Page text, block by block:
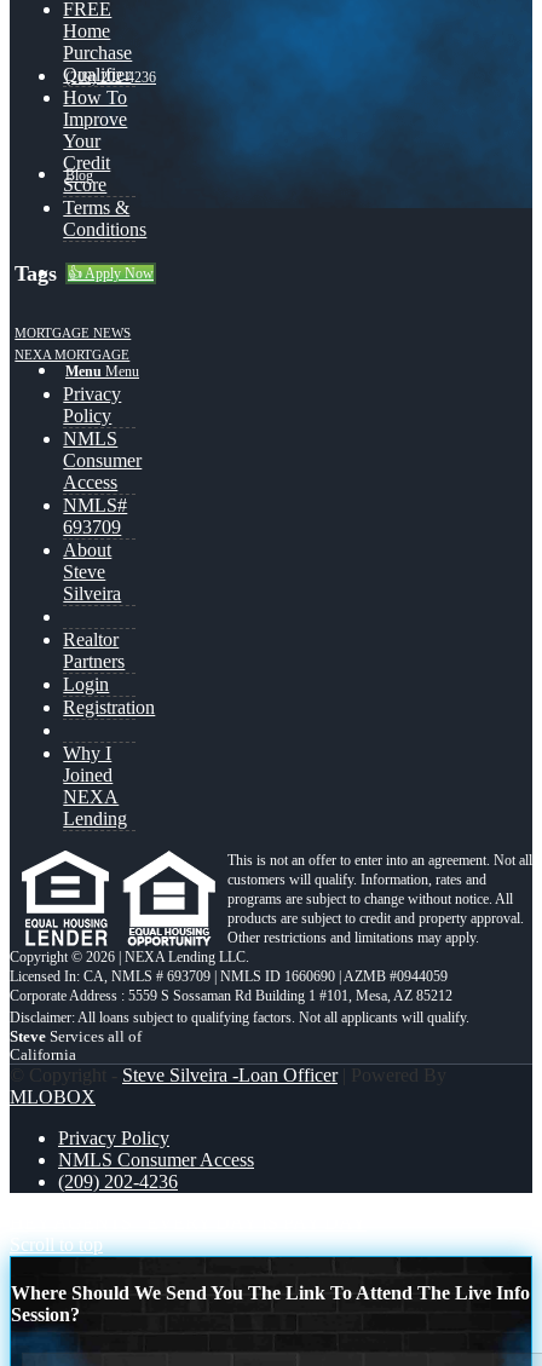
(209) 202-4236
Blog
👍 Apply Now
Menu Menu
FREE
Home
Purchase
Qualifier
How To
Improve
Your
Credit
Score
Terms &
Conditions
Tags
MORTGAGE NEWS
NEXA MORTGAGE
Privacy
Policy
NMLS
Consumer
Access
NMLS#
693709
About
Steve
Silveira
Realtor
Partners
Login
Registration
Why I
Joined
NEXA
Lending
This is not an offer to enter into an agreement. Not all
customers will qualify. Information, rates and
programs are subject to change without notice. All
products are subject to credit and property approval.
Other restrictions and limitations may apply.
Copyright © 2026 | NEXA Lending LLC.
Licensed In: CA, NMLS # 693709 | NMLS ID 1660690 | AZMB #0944059
Corporate Address : 5559 S Sossaman Rd Building 1 #101, Mesa, AZ 85212
Steve Services all of
California
© Copyright - Steve Silveira -Loan Officer| Powered By
MLOBOX
Privacy Policy
NMLS Consumer Access
(209) 202-4236
Scroll to top
Where Should We Send You The Link To Attend The Live Info
Session?